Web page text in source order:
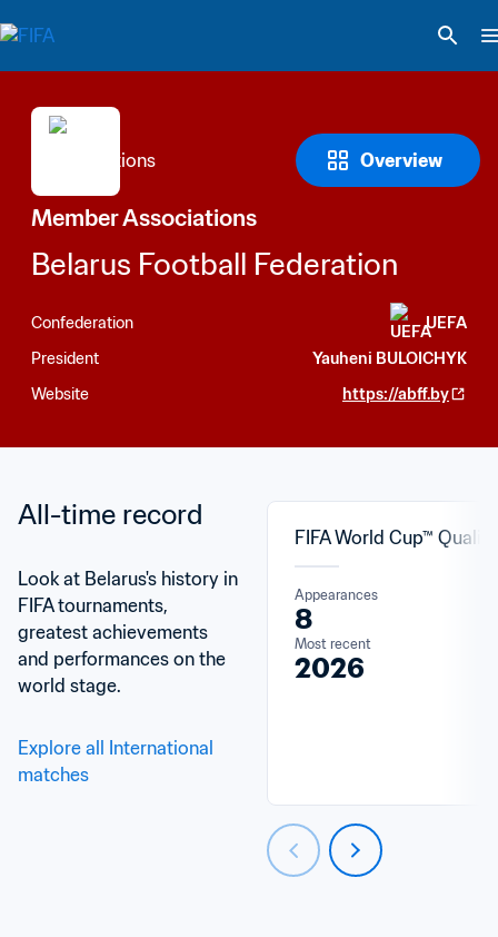
Overview
Member Associations
Belarus Football Federation
Confederation
UEFA
President
Yauheni BULOICHYK
Website
https://abff.by
All-time record
Look at Belarus's history in
FIFA tournaments,
greatest achievements
and performances on the
world stage.
Explore all International
matches
FIFA World Cup™
Appearances
8
Most recent
2026